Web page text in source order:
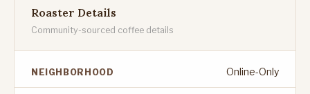
Roaster Details
Community-sourced coffee details
NEIGHBORHOOD Online-Only